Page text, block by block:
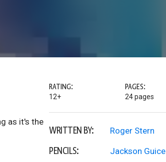
as it's the
RATING:
12+
PAGES:
24 pages
WRITTEN BY: Roger Stern
PENCILS: Jackson Guice